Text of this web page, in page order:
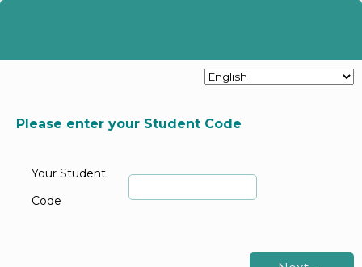
Please enter your Student Code
Your Student
Code